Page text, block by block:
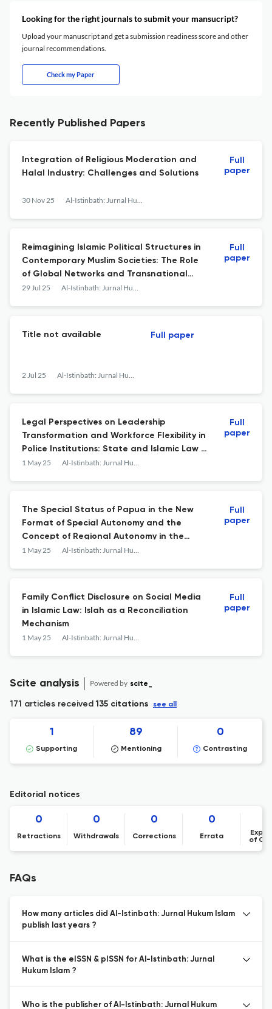
Looking for the right journals to submit your mansucript?
Upload your manuscript and get a submission readiness score and other
journal recommendations.
Check my Paper
Recently Published Papers
Integration of Religious Moderation and
Halal Industry: Challenges and Solutions
30 Nov 25 Al-Istinbath: Jurnal Hukum Islam
Full
paper
Reimagining Islamic Political Structures in
Contemporary Muslim Societies: The Role
of Global Networks and Transnational
Movements
29 Jul 25 Al-Istinbath: Jurnal Hukum Islam
Full
paper
Title not available
2 Jul 25 Al-Istinbath: Jurnal Hukum Islam
Full paper
Legal Perspectives on Leadership
Transformation and Workforce Flexibility in
Police Institutions: State and Islamic Law in
the Digital Era
1 May 25 Al-Istinbath: Jurnal Hukum Islam
Full
paper
The Special Status of Papua in the New
Format of Special Autonomy and the
Concept of Regional Autonomy in the
Perspective of Islamic Law
1 May 25 Al-Istinbath: Jurnal Hukum Islam
Full
paper
Family Conflict Disclosure on Social Media
in Islamic Law: Islah as a Reconciliation
Mechanism
1 May 25 Al-Istinbath: Jurnal Hukum Islam
Full
paper
Scite analysis Powered by scite_
171 articles received135 citations see all
1
Supporting
89
Mentioning
0
Contrasting
Editorial notices
0
Retractions
0
Withdrawals
0
Corrections
0
Errata
of
FAQs
How many articles did Al-Istinbath: Jurnal Hukum Islam
publish last years ?
What is the eISSN & pISSN for Al-Istinbath: Jurnal
Hukum Islam ?
Who is the publisher of Al-Istinbath: Jurnal Hukum